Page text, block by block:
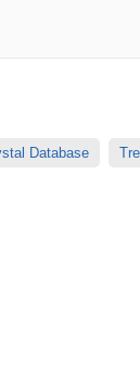
Database